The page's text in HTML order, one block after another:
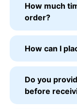
How much
order?
How can I
Do you
before